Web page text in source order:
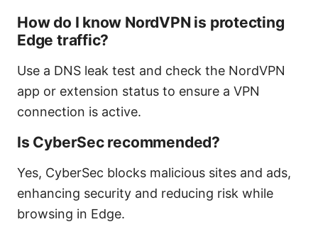
How do I know NordVPN is protecting
Edge traffic?
Use a DNS leak test and check the NordVPN
app or extension status to ensure a VPN
connection is active.
Is CyberSec recommended?
Yes, CyberSec blocks malicious sites and ads,
enhancing security and reducing risk while
browsing in Edge.